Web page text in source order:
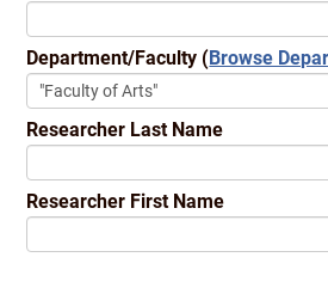
Department/Faculty (Browse
Researcher Last Name
Researcher First Name